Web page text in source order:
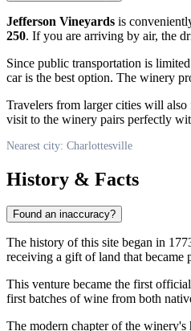
Jefferson Vineyards is
250. If you are arriving by air, the
Since public transportation is
car is the best option. The winery
Travelers from larger cities will
visit to the winery pairs perfectly
Nearest city: Charlottesville
History & Facts
Found an inaccuracy?
The history of this site began in
receiving a gift of land that became
This venture became the first
first batches of wine from both
The modern chapter of the